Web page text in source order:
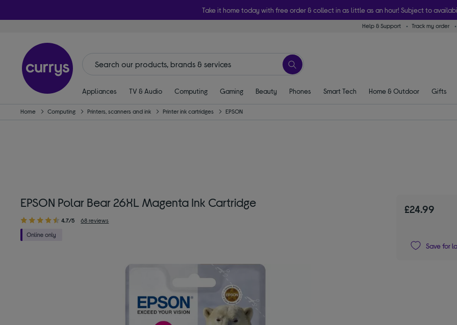
Take it home today with free order & collect in as little as an hour! Subject to
Help & Support Track my order
Appliances TV & Audio Computing Gaming Beauty Phones Smart Tech Home & Outdoor Gifts
Home Computing Printers, scanners and ink Printer ink cartridges EPSON
EPSON Polar Bear 26XL Magenta Ink Cartridge
4.7/5 68 reviews
£24.99
Save for